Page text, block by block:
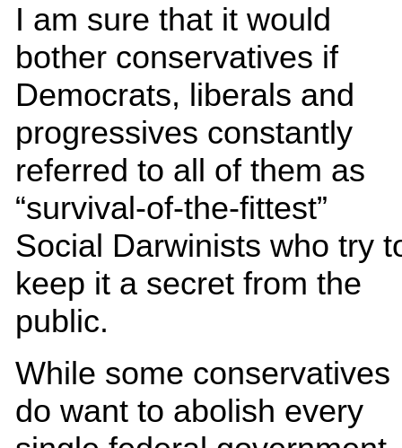
I am sure that it would
bother conservatives if
Democrats, liberals and
progressives constantly
referred to all of them as
“survival-of-the-fittest”
Social Darwinists who try
keep it a secret from the
public.
While some conservatives
do want to abolish every